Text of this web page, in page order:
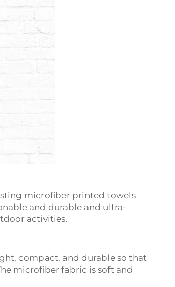
microfiber printed towels
and durable and ultra-
activities.
compact, and durable so that
microfiber fabric is soft and